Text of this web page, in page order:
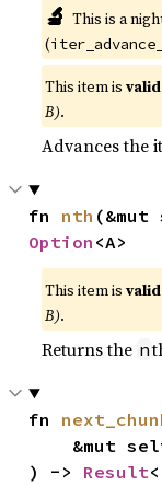
🔬 This is a
(
This item is
B).
Advances the
fn nth
Option <A>
This item is
B).
Returns the n
fn
) -> Result